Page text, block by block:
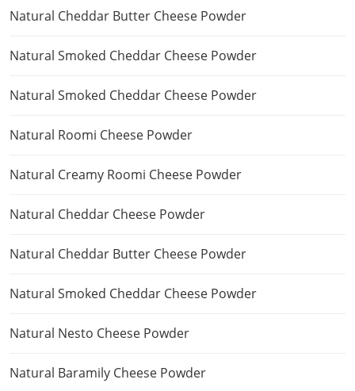
Natural Cheddar Butter Cheese Powder
Natural Smoked Cheddar Cheese Powder
Natural Smoked Cheddar Cheese Powder
Natural Roomi Cheese Powder
Natural Creamy Roomi Cheese Powder
Natural Cheddar Cheese Powder
Natural Cheddar Butter Cheese Powder
Natural Smoked Cheddar Cheese Powder
Natural Nesto Cheese Powder
Natural Baramily Cheese Powder